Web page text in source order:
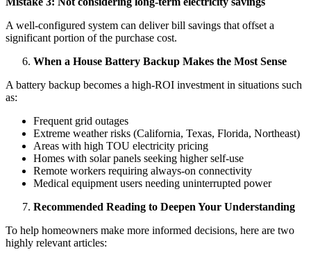
A well-configured system can deliver bill savings that offset a
significant portion of the purchase cost.
When a House Battery Backup Makes the Most Sense
A battery backup becomes a high-ROI investment in situations such
as:
Frequent grid outages
Extreme weather risks (California, Texas, Florida, Northeast)
Areas with high TOU electricity pricing
Homes with solar panels seeking higher self-use
Remote workers requiring always-on connectivity
Medical equipment users needing uninterrupted power
Recommended Reading to Deepen Your Understanding
To help homeowners make more informed decisions, here are two
highly relevant articles: